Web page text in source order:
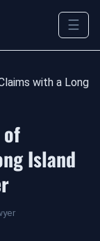
☰
of
Island